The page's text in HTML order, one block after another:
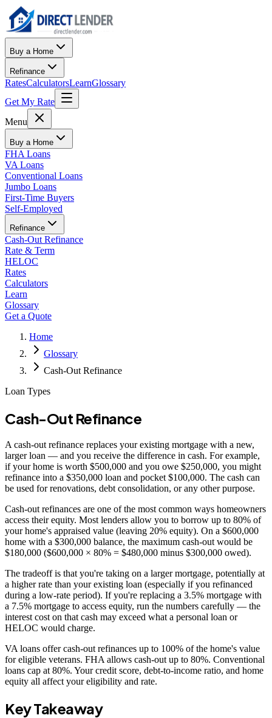
Buy a Home
Refinance
RatesCalculatorsLearnGlossary
Get My Rate
Menu
Buy a Home
FHA Loans
VA Loans
Conventional Loans
Jumbo Loans
First-Time Buyers
Self-Employed
Refinance
Cash-Out Refinance
Rate & Term
HELOC
Rates
Calculators
Learn
Glossary
Get a Quote
Home
Glossary
Cash-Out Refinance
Loan Types
Cash-Out Refinance
A cash-out refinance replaces your existing mortgage with a new,
larger loan — and you receive the difference in cash. For example,
if your home is worth $500,000 and you owe $250,000, you might
refinance into a $350,000 loan and pocket $100,000. The cash can
be used for renovations, debt consolidation, or any other purpose.
Cash-out refinances are one of the most common ways homeowners
access their equity. Most lenders allow you to borrow up to 80% of
your home's appraised value (leaving 20% equity). On a $600,000
home with a $300,000 balance, the maximum cash-out would be
$180,000 ($600,000 × 80% = $480,000 minus $300,000 owed).
The tradeoff is that you're taking on a larger mortgage, potentially at
a higher rate than your existing loan (especially if you refinanced
during a low-rate period). If you're replacing a 3.5% mortgage with
a 7.5% mortgage to access equity, run the numbers carefully — the
interest cost on that cash may exceed what a personal loan or
HELOC would charge.
VA loans offer cash-out refinances up to 100% of the home's value
for eligible veterans. FHA allows cash-out up to 80%. Conventional
loans cap at 80%. Your credit score, debt-to-income ratio, and home
equity all affect your eligibility and rate.
Key Takeaway